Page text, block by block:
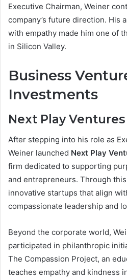
Executive Chairman, Weiner
company’s future direction. His
with empathy made him one of
in Silicon Valley.
Business
Investments
Next Play
After stepping into his role as
Weiner launched Next Play
firm dedicated to supporting
and entrepreneurs. Through
innovative startups that align
compassionate leadership and
Beyond the corporate world,
participated in philanthropic
The Compassion Project, an
teaches empathy and kindness